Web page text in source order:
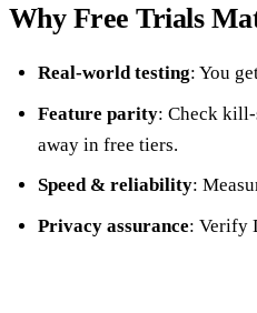
Why Free Trials
Real‑world testing: You
Feature parity: Check
away in free tiers.
Speed & reliability:
Privacy assurance: Verify